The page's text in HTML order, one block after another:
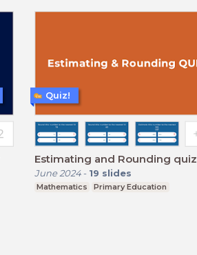
Estimating and Rounding quiz
June 2024- 19 slides
Mathematics Primary Education
Quiz!